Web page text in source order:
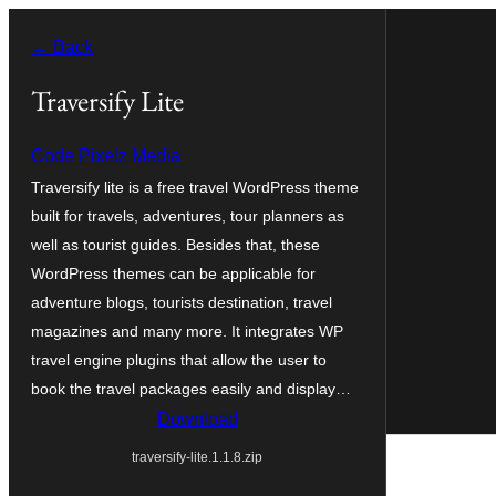
content
← Back
Traversify Lite
Code Pixelz Media
Traversify lite is a free travel WordPress theme
built for travels, adventures, tour planners as
well as tourist guides. Besides that, these
WordPress themes can be applicable for
adventure blogs, tourists destination, travel
magazines and many more. It integrates WP
travel engine plugins that allow the user to
book the travel packages easily and display…
Download
traversify-lite.1.1.8.zip